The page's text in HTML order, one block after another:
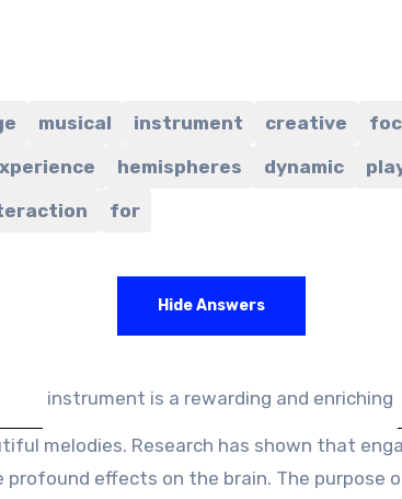
musical instrument creative
hemispheres dynamic
for
Hide Answers
instrument is a rewarding and enriching
melodies. Research has shown that
profound effects on the brain. The purpose